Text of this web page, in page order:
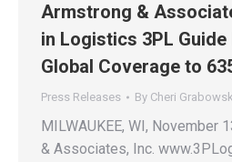
Armstrong &
in Logistics 3PL Guide
Global Coverage to
Press Releases By Cheri
MILWAUKEE, WI, November
& Associates, Inc.